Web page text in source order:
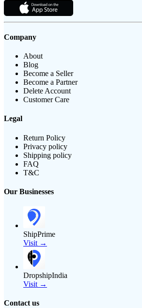
Company
About
Blog
Become a Seller
Become a Partner
Delete Account
Customer Care
Legal
Return Policy
Privacy policy
Shipping policy
FAQ
T&C
Our Businesses
ShipPrime
Visit →
DropshipIndia
Visit →
Contact us